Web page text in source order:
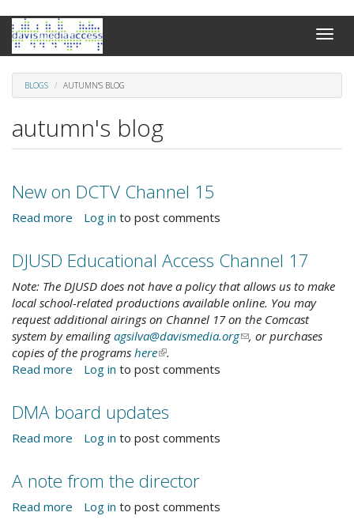
Skip
main
content
Toggle
BLOGS AUTUMN'S BLOG
autumn's blog
New on DCTV Channel 15
Read more about
on
DCTV
Channel
15
Log in to post comments
DJUSD Educational Access Channel 17
Note: The DJUSD does not have a policy that allows us to make
local school-related productions available online. You may
request additional airings on Channel 17 on the Comcast
system by emailingagsilva@davismedia.org(link, or purchases
copies of the programs here(link
is
.
Read more about
Educational
Access
Channel
Log in to post comments
DMA board updates
Read more about
board
updates
Log in to post comments
A note from the director
Read more about
Log in to post comments